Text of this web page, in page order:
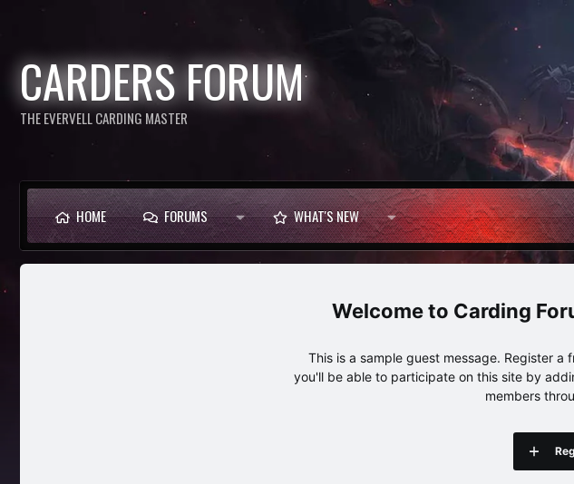
CARDERS FORUM
THE EVERVELL CARDING MASTER
HOME FORUMS WHAT'S NEW
Carding
This is a sample guest message. Register
you'll be able to participate on this site by
members